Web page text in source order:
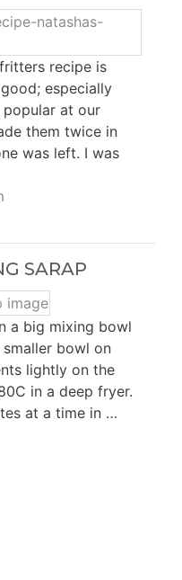
recipe is
especially
at our
them twice in
was left. I was
SARAP
a big mixing bowl
bowl on
lightly on the
in a deep fryer.
at a time in …